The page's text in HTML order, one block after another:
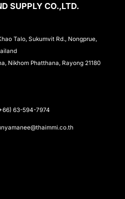
SUPPLY CO.,LTD.
Talo, Sukumvit Rd., Nongprue,
Nikhom Phatthana, Rayong 21180
63-594-7974